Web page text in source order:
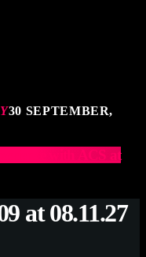
30 SEPTEMBER,
with ACS at
at 08.11.27